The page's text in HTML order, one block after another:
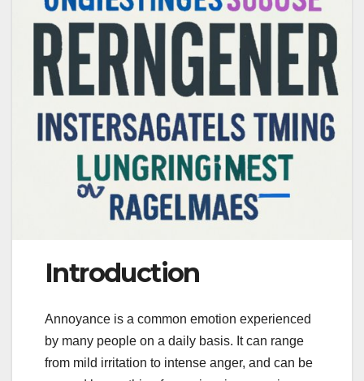
Introduction
Annoyance is a common emotion experienced
by many people on a daily basis. It can range
from mild irritation to intense anger, and can be